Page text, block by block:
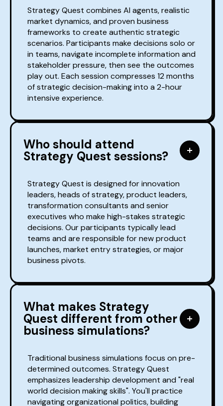
Strategy Quest combines AI agents, realistic
market dynamics, and proven business
frameworks to create authentic strategic
scenarios. Participants make decisions solo or
in teams, navigate incomplete information and
stakeholder pressure, then see the outcomes
play out. Each session compresses 12 months
of strategic decision-making into a 2-hour
intensive experience.
Who should attend
Strategy Quest sessions?
Strategy Quest is designed for innovation
leaders, heads of strategy, product leaders,
transformation consultants and senior
executives who make high-stakes strategic
decisions. Our participants typically lead
teams and are responsible for new product
launches, market entry strategies, or major
business pivots.
What makes Strategy
Quest different from other
business simulations?
Traditional business simulations focus on pre-
determined outcomes. Strategy Quest
emphasizes leadership development and "real
world decision making skills". You'll practice
navigating organizational politics, building